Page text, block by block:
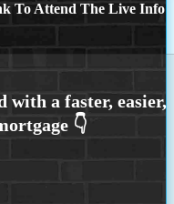
To Attend The Live Info